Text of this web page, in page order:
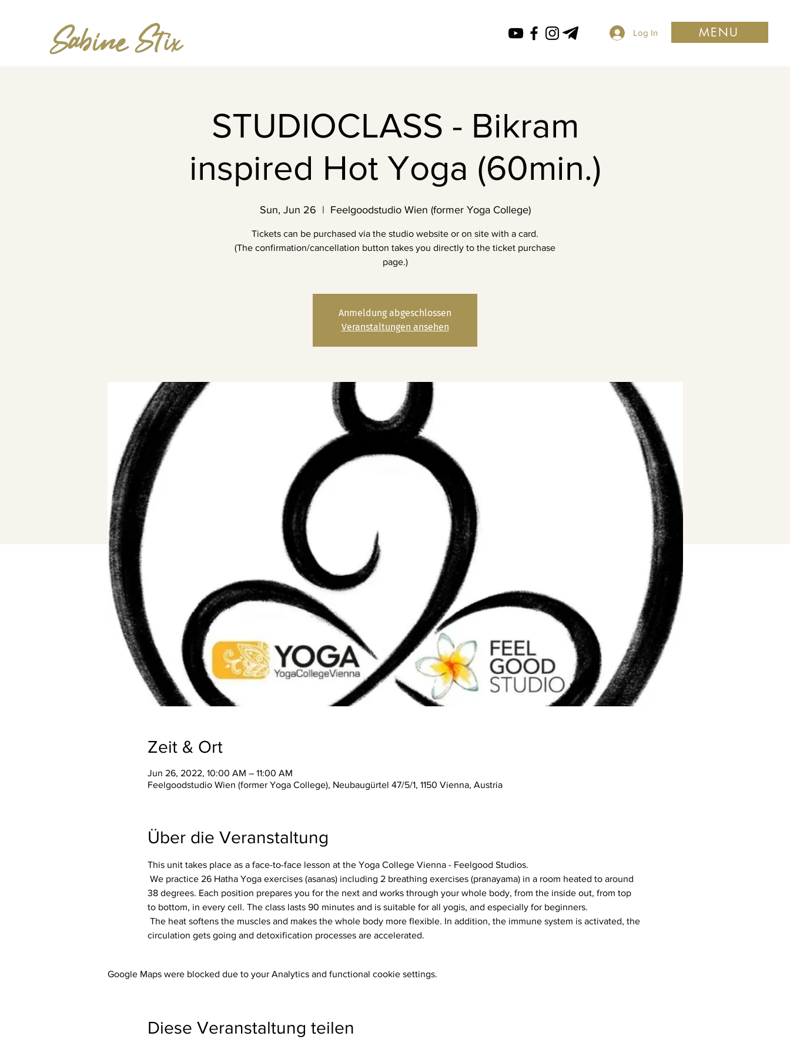
Log In MENU
STUDIOCLASS - Bikram
inspired Hot Yoga (60min.)
Sun, Jun 26
  |
Feelgoodstudio Wien (former Yoga College)
Tickets can be purchased via the studio website or on site with a card.
(The confirmation/cancellation button takes you directly to the ticket purchase
page.)
Anmeldung abgeschlossen
Veranstaltungen ansehen
Zeit & Ort
Jun 26, 2022, 10:00 AM – 11:00 AM
Feelgoodstudio Wien (former Yoga College), Neubaugürtel 47/5/1, 1150 Vienna, Austria
Über die Veranstaltung
This unit takes place as a face-to-face lesson at the Yoga College Vienna - Feelgood Studios.
38 degrees. Each position prepares you for the next and works through your whole body, from the inside out, from top
to bottom, in every cell. The class lasts 90 minutes and is suitable for all yogis, and especially for beginners.
circulation gets going and detoxification processes are accelerated.
Google Maps were blocked due to your Analytics and functional cookie settings.
Diese Veranstaltung teilen